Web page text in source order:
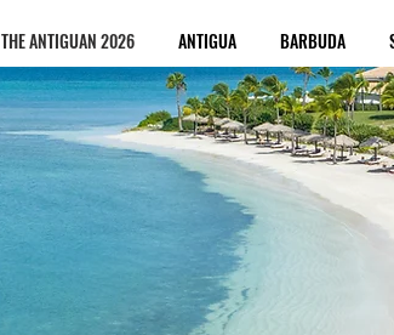
THE ANTIGUAN 2026 ANTIGUA BARBUDA